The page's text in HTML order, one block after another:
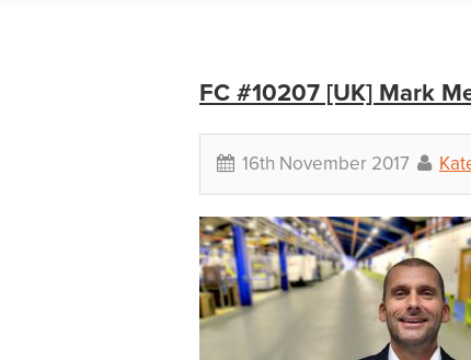
FC #10207 [UK] Mark
16th November 2017